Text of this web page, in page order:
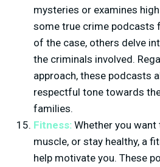
mysteries or examines
some true crime podcasts
of the case, others delve
the criminals involved.
approach, these podcasts
respectful tone towards
families.
Fitness: Whether you
muscle, or stay healthy, a
help motivate you. These